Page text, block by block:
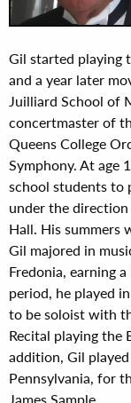
Gil started playing
and a year later
Juilliard School of
concertmaster of
Queens College
Symphony. At age
school students to
under the
Hall. His summers
Gil majored in
Fredonia, earning
period, he played
to be soloist with
Recital playing the
addition, Gil
Pennsylvania, for